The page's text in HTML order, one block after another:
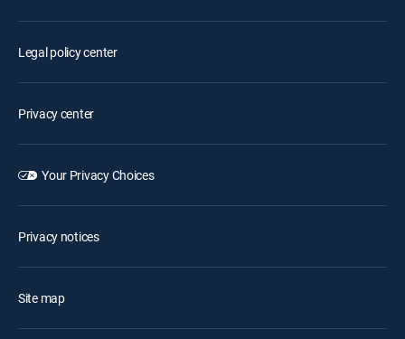
Legal policy center
Privacy center
Your Privacy Choices
Privacy notices
Site map